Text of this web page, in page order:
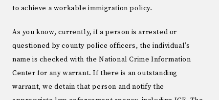
to achieve a workable immigration policy.
As you know, currently, if a person is arrested or
questioned by county police officers, the individual’s
name is checked with the National Crime Information
Center for any warrant. If there is an outstanding
warrant, we detain that person and notify the